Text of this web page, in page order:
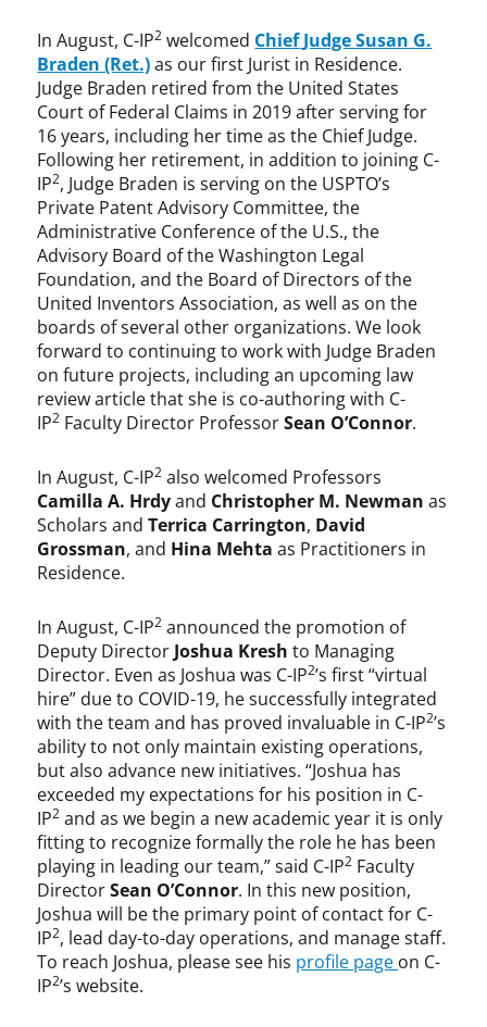
In August, C-IP2 welcomed Chief Judge Susan G.
Braden (Ret.)as our first Jurist in Residence.
Judge Braden retired from the United States
Court of Federal Claims in 2019 after serving for
16 years, including her time as the Chief Judge.
Following her retirement, in addition to joining C-
IP2, Judge Braden is serving on the USPTO’s
Private Patent Advisory Committee, the
Administrative Conference of the U.S., the
Advisory Board of the Washington Legal
Foundation, and the Board of Directors of the
United Inventors Association, as well as on the
boards of several other organizations. We look
forward to continuing to work with Judge Braden
on future projects, including an upcoming law
review article that she is co-authoring with C-
IP2 Faculty Director ProfessorSean O’Connor.
In August, C-IP2 also welcomed Professors
Camilla A. Hrdyand Christopher M. Newmanas
Scholars andTerrica Carrington, David
Grossman, and Hina Mehta as Practitioners in
Residence.
In August, C-IP2 announced the promotion of
Deputy Director Joshua Kresh to Managing
Director. Even as Joshua was C-IP2’s first “virtual
hire” due to COVID-19, he successfully integrated
with the team and has proved invaluable in C-IP2’s
ability to not only maintain existing operations,
but also advance new initiatives. “Joshua has
exceeded my expectations for his position in C-
IP2 and as we begin a new academic year it is only
fitting to recognize formally the role he has been
playing in leading our team,” said C-IP2 Faculty
DirectorSean O’Connor. In this new position,
Joshua will be the primary point of contact for C-
IP2, lead day-to-day operations, and manage staff.
To reach Joshua, please see his profile page on C-
IP2’s website.